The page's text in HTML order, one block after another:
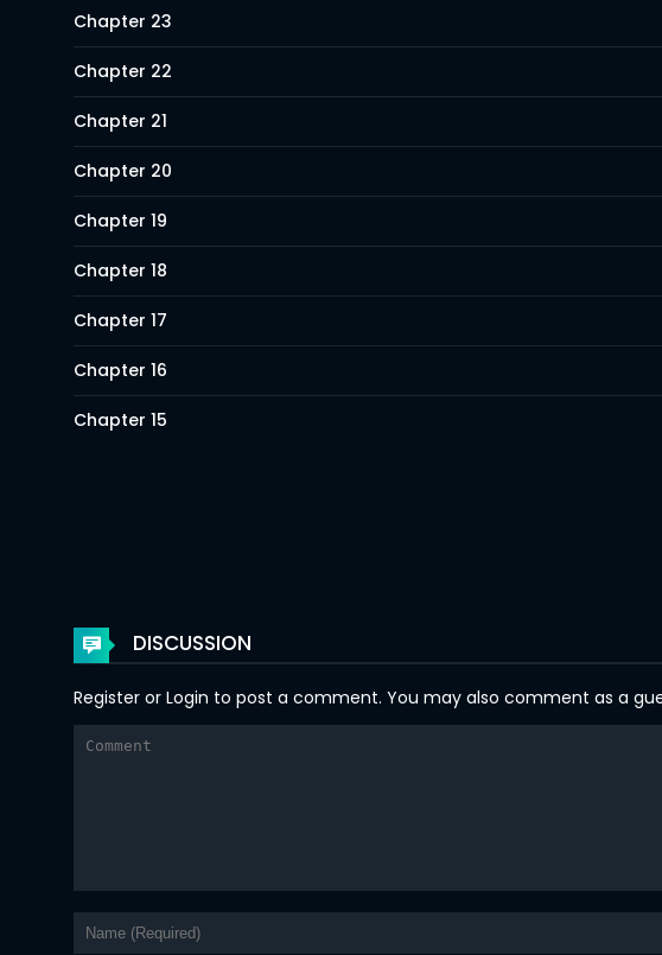
Chapter 23
Chapter 22
Chapter 21
Chapter 20
Chapter 19
Chapter 18
Chapter 17
Chapter 16
Chapter 15
Chapter 10
Chapter 9
Chapter 5
DISCUSSION
Register or Login to post a comment. You may also comment as a